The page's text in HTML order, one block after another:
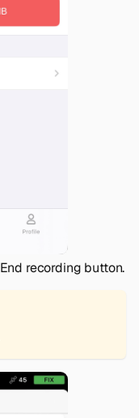
End recording button.